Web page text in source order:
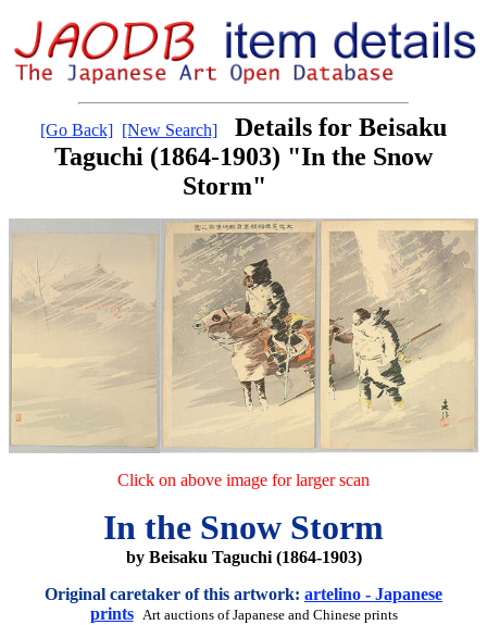
[Go Back] [New Search]
Details for Beisaku
Taguchi (1864-1903) "In the Snow
Storm"
Click on above image for larger scan
In the Snow Storm
by Beisaku Taguchi (1864-1903)
Original caretaker of this artwork: artelino - Japanese
prints Art auctions of Japanese and Chinese prints